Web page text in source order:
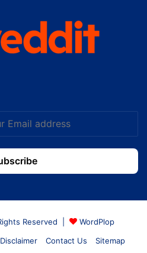
Reserved |
WordPlop
Disclaimer Contact Us Sitemap